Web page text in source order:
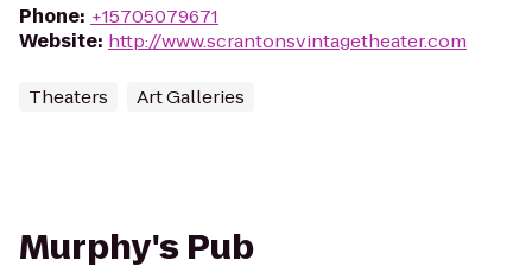
Phone: +15705079671
Website: http://www.scrantonsvintagetheater.com
Theaters Art Galleries
Murphy's Pub